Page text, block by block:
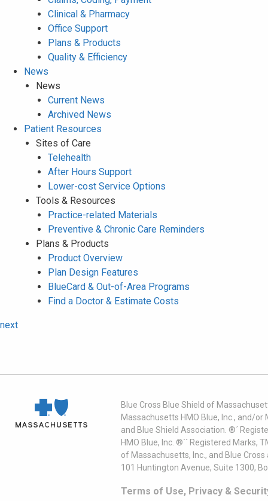
Clinical & Pharmacy
Office Support
Plans & Products
Quality & Efficiency
News
News
Current News
Archived News
Patient Resources
Sites of Care
Telehealth
After Hours Support
Lower-cost Service Options
Tools & Resources
Practice-related Materials
Preventive & Chronic Care Reminders
Plans & Products
Product Overview
Plan Design Features
BlueCard & Out-of-Area Programs
Find a Doctor & Estimate Costs
next
Blue Cross Blue Shield of
Massachusetts HMO Blue, Inc., and/
and Blue Shield Association. ®´
HMO Blue, Inc. ®´´ Registered
of Massachusetts, Inc., and Blue
101 Huntington Avenue, Suite 1300,
Terms of Use, Privacy &